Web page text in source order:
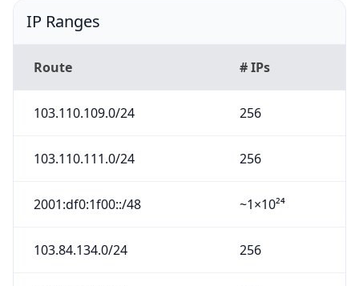
IP Ranges
Route # IPs
103.110.109.0/24 256
103.110.111.0/24 256
2001:df0:1f00::/48 ~1×10²⁴
103.84.134.0/24 256